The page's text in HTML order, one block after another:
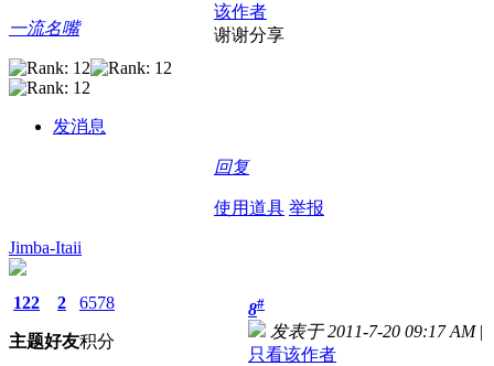
一流名嘴
发消息
该作者
谢谢分享
回复
使用道具 举报
Jimba-Itaii
122
主题
2
好友
6578
积分
8#
发表于 2011-7-20 09:17 AM |
只看该作者